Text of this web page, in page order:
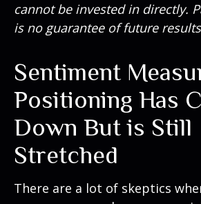
cannot be invested in directly.
is no guarantee of future
Sentiment
Positioning Has
Down But is Still
Stretched
There are a lot of skeptics